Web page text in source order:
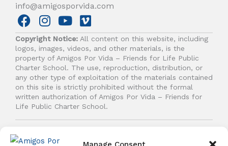
info@amigosporvida.com
F
a
c
e
b
o
o
k
I
n
s
t
a
g
r
a
m
Y
o
u
t
u
b
e
V
i
m
e
o
Copyright Notice: All content on this website, including
logos, images, videos, and other materials, is the
property of Amigos Por Vida – Friends for Life Public
Charter School. The use, reproduction, distribution, or
any other type of exploitation of the materials contained
on this site is strictly prohibited without the formal
written authorization of Amigos Por Vida – Friends for
Life Public Charter School.
reserved.